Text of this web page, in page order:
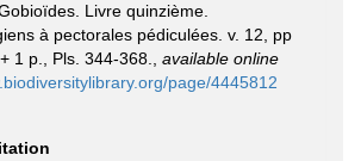
Livre quinzième.
à pectorales pédiculées. v. 12, pp
1 p., Pls. 344-368.
available online
page/4445812